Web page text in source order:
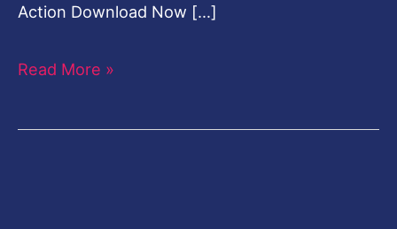
Action Download Now […]
Read More »